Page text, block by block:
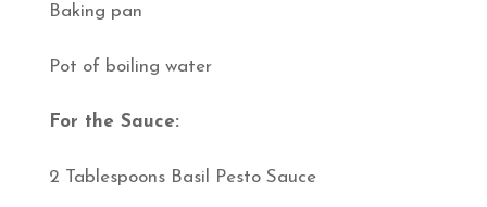
Baking pan
Pot of boiling water
For the Sauce:
2 Tablespoons Basil Pesto Sauce